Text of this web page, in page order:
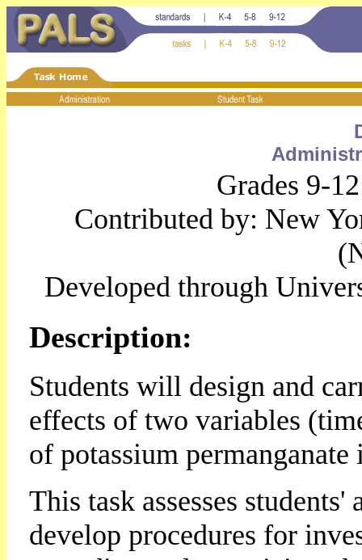
Grades 9-
Contributed by: New
Developed through
Description:
Students will design and
effects of two variables
of potassium permanganate
This task assesses
develop procedures for